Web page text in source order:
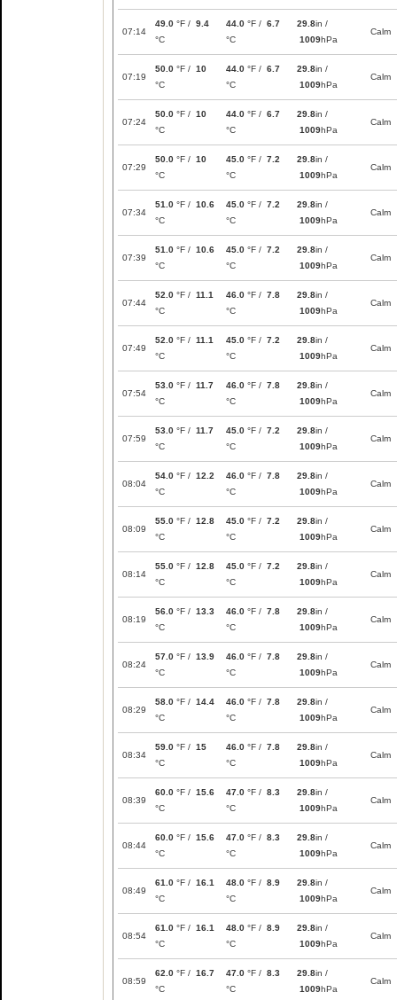
07:14
49.0 °F / 9.4
°C
44.0 °F / 6.7
°C
29.8in /
1009hPa
Calm
07:19
50.0 °F / 10
°C
44.0 °F / 6.7
°C
29.8in /
1009hPa
Calm
07:24
50.0 °F / 10
°C
44.0 °F / 6.7
°C
29.8in /
1009hPa
Calm
07:29
50.0 °F / 10
°C
45.0 °F / 7.2
°C
29.8in /
1009hPa
Calm
07:34
51.0 °F / 10.6
°C
45.0 °F / 7.2
°C
29.8in /
1009hPa
Calm
07:39
51.0 °F / 10.6
°C
45.0 °F / 7.2
°C
29.8in /
1009hPa
Calm
07:44
52.0 °F / 11.1
°C
46.0 °F / 7.8
°C
29.8in /
1009hPa
Calm
07:49
52.0 °F / 11.1
°C
45.0 °F / 7.2
°C
29.8in /
1009hPa
Calm
07:54
53.0 °F / 11.7
°C
46.0 °F / 7.8
°C
29.8in /
1009hPa
Calm
07:59
53.0 °F / 11.7
°C
45.0 °F / 7.2
°C
29.8in /
1009hPa
Calm
08:04
54.0 °F / 12.2
°C
46.0 °F / 7.8
°C
29.8in /
1009hPa
Calm
08:09
55.0 °F / 12.8
°C
45.0 °F / 7.2
°C
29.8in /
1009hPa
Calm
08:14
55.0 °F / 12.8
°C
45.0 °F / 7.2
°C
29.8in /
1009hPa
Calm
08:19
56.0 °F / 13.3
°C
46.0 °F / 7.8
°C
29.8in /
1009hPa
Calm
08:24
57.0 °F / 13.9
°C
46.0 °F / 7.8
°C
29.8in /
1009hPa
Calm
08:29
58.0 °F / 14.4
°C
46.0 °F / 7.8
°C
29.8in /
1009hPa
Calm
08:34
59.0 °F / 15
°C
46.0 °F / 7.8
°C
29.8in /
1009hPa
Calm
08:39
60.0 °F / 15.6
°C
47.0 °F / 8.3
°C
29.8in /
1009hPa
Calm
08:44
60.0 °F / 15.6
°C
47.0 °F / 8.3
°C
29.8in /
1009hPa
Calm
08:49
61.0 °F / 16.1
°C
48.0 °F / 8.9
°C
29.8in /
1009hPa
Calm
08:54
61.0 °F / 16.1
°C
48.0 °F / 8.9
°C
29.8in /
1009hPa
Calm
08:59
62.0 °F / 16.7
°C
47.0 °F / 8.3
°C
29.8in /
1009hPa
Calm